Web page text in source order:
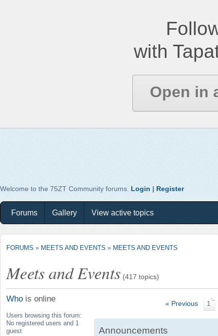
with
Open in
Welcome to the 75ZT Community forums. Login | Register
Forums Gallery View active topics
FORUMS » MEETS AND EVENTS » MEETS AND EVENTS
Meets and Events (417 topics)
Who is online
Users browsing this forum:
No registered users and 1
guest
« Previous 1
Announcements